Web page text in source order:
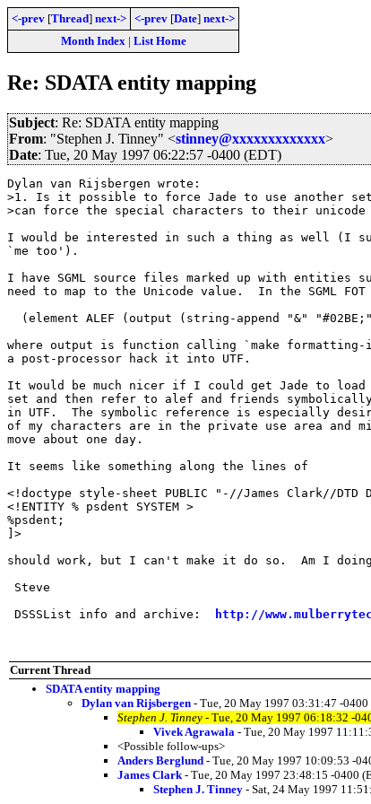
<-prev [Thread] next-> <-prev [Date] next->
Month Index| List Home
Re: SDATA entity mapping
Subject: Re: SDATA entity mapping
From: "Stephen J. Tinney" <stinney@xxxxxxxxxxxxx>
Date: Tue, 20 May 1997 06:22:57 -0400 (EDT)
Dylan van Rijsbergen wrote:
>1. Is it possible to force Jade to use another
>can force the special characters to their unicode
I would be interested in such a thing as well (I
`me too').
I have SGML source files marked up with entities
need to map to the Unicode value.  In the SGML
(element ALEF (output (string-append "&"
where output is function calling `make
a post-processor hack it into UTF.
It would be much nicer if I could get Jade to
set and then refer to alef and friends
in UTF.  The symbolic reference is especially
of my characters are in the private use area and
move about one day.
It seems like something along the lines of
<!doctype style-sheet PUBLIC "-//James Clark//DTD
<!ENTITY % psdent SYSTEM >
%psdent;
]>
should work, but I can't make it do so.  Am I doing
Steve
DSSSList info and archive:
http://
Current Thread
SDATA entity mapping
Dylan van Rijsbergen - Tue, 20 May 1997 03:31:47 -0400
Stephen J. Tinney - Tue, 20 May 1997 06:18:32 -
Vivek Agrawala - Tue, 20 May 1997
<Possible follow-ups>
Anders Berglund - Tue, 20 May 1997 10:09:53 -
James Clark - Tue, 20 May 1997 23:48:15 -0400
Stephen J. Tinney - Sat, 24 May 1997